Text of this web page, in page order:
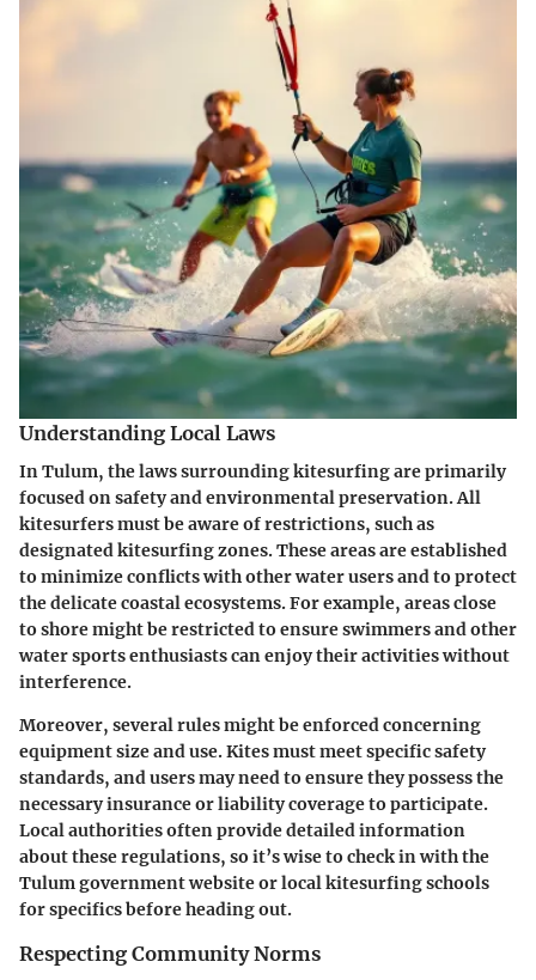
Understanding Local Laws
In Tulum, the laws surrounding kitesurfing are primarily
focused on safety and environmental preservation. All
kitesurfers must be aware of restrictions, such as
designated kitesurfing zones. These areas are established
to minimize conflicts with other water users and to protect
the delicate coastal ecosystems. For example, areas close
to shore might be restricted to ensure swimmers and other
water sports enthusiasts can enjoy their activities without
interference.
Moreover, several rules might be enforced concerning
equipment size and use. Kites must meet specific safety
standards, and users may need to ensure they possess the
necessary insurance or liability coverage to participate.
Local authorities often provide detailed information
about these regulations, so it’s wise to check in with the
Tulum government websiteor local kitesurfing schools
for specifics before heading out.
Respecting Community Norms